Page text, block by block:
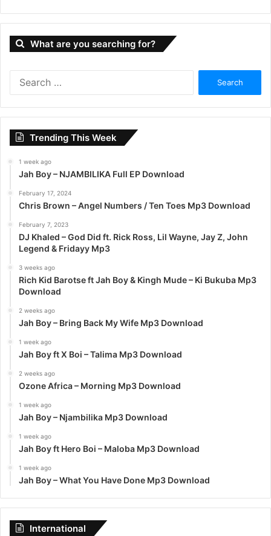
What are you searching for?
Trending This Week
1 week ago
Jah Boy – NJAMBILIKA Full EP Download
February 17, 2024
Chris Brown – Angel Numbers / Ten Toes Mp3 Download
February 7, 2023
DJ Khaled – God Did ft. Rick Ross, Lil Wayne, Jay Z, John
Legend & Fridayy Mp3
3 weeks ago
Rich Kid Barotse ft Jah Boy & Kingh Mude – Ki Bukuba Mp3
Download
2 weeks ago
Jah Boy – Bring Back My Wife Mp3 Download
1 week ago
Jah Boy ft X Boi – Talima Mp3 Download
2 weeks ago
Ozone Africa – Morning Mp3 Download
1 week ago
Jah Boy – Njambilika Mp3 Download
1 week ago
Jah Boy ft Hero Boi – Maloba Mp3 Download
1 week ago
Jah Boy – What You Have Done Mp3 Download
International